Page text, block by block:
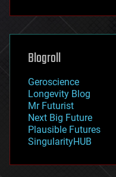
futurism
genetics
geoengineering
geography
geopolitics
governance
government
gravity
habitats
hacking
Blogroll
Geroscience
Longevity Blog
Mr Futurist
Next Big Future
Plausible Futures
SingularityHUB